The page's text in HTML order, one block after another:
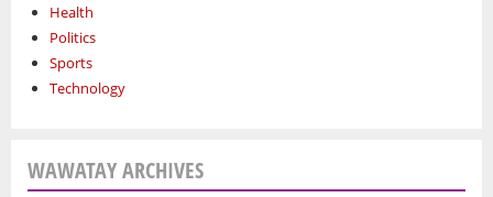
Health
Politics
Sports
Technology
WAWATAY ARCHIVES